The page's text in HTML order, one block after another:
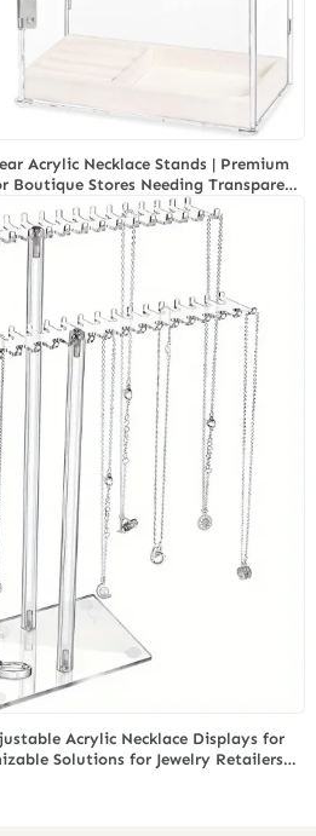
Acrylic Necklace Stands | Premium
Boutique Stores Needing Transparent
Product Showcases
Acrylic Necklace Displays for
Solutions for Jewelry Retailers